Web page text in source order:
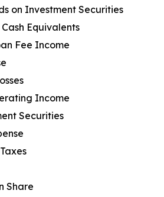
on Investment Securities
Equivalents
Fee Income
Income
Securities
Share